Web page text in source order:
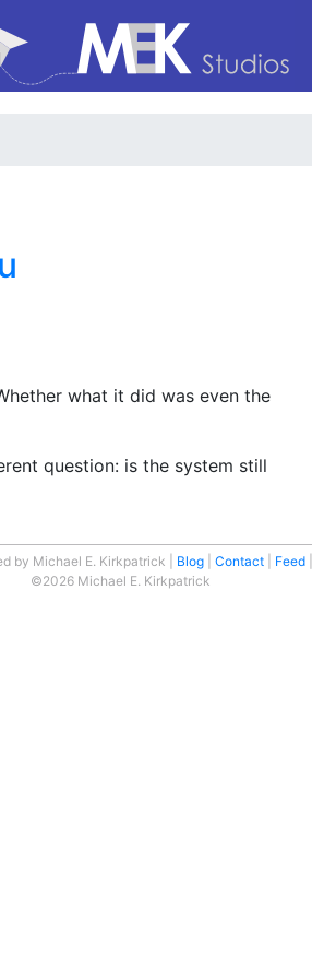
what it did was even the
question: is the system still
by Michael E. Kirkpatrick Blog Contact Feed
©2026 Michael E. Kirkpatrick